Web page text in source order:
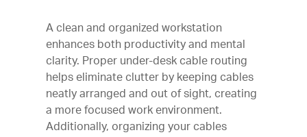
A clean and organized workstation
enhances both productivity and mental
clarity. Proper under-desk cable routing
helps eliminate clutter by keeping cables
neatly arranged and out of sight, creating
a more focused work environment.
Additionally, organizing your cables